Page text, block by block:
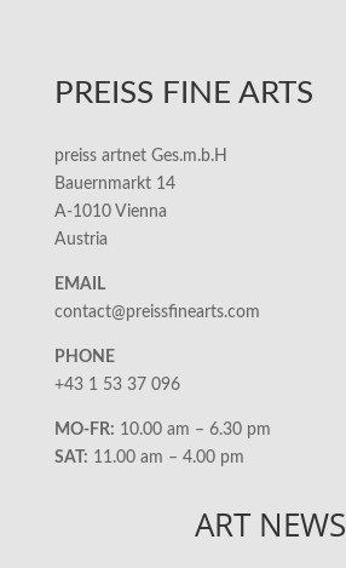
PREISS FINE ARTS
preiss artnet Ges.m.b.H
Bauernmarkt 14
A-1010 Vienna
Austria
EMAIL
contact@preissfinearts.com
PHONE
+43 1 53 37 096
MO-FR: 10.00 am – 6.30 pm
SAT: 11.00 am – 4.00 pm
ART NEWS